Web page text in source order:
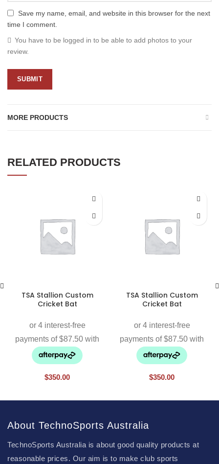
Save my name, email, and website in this browser for the next
time I comment.
You have to be logged in to be able to add photos to your
review.
MORE PRODUCTS
RELATED PRODUCTS
TSA Stallion Custom
Cricket Bat
$350.00
TSA Stallion Custom
Cricket Bat
$350.00
About TechnoSports Australia
TechnoSports Australia is about good quality products at
reasonable prices. Our aim is to make club sports